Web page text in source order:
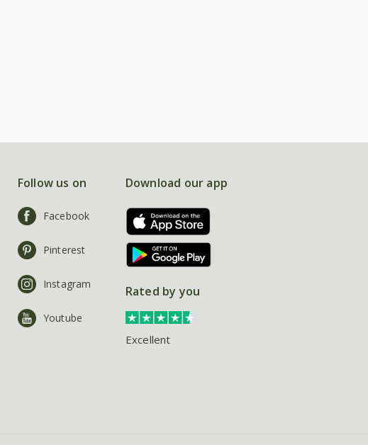
Follow us on
Facebook
Pinterest
Instagram
Youtube
Download our app
Rated by you
Excellent